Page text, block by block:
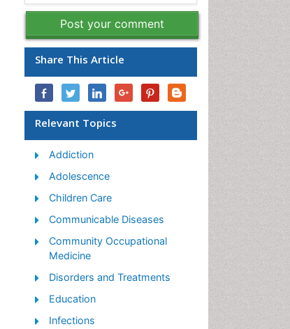
Post your comment
Share This Article
Relevant Topics
Addiction
Adolescence
Children Care
Communicable Diseases
Community Occupational
Medicine
Disorders and Treatments
Education
Infections